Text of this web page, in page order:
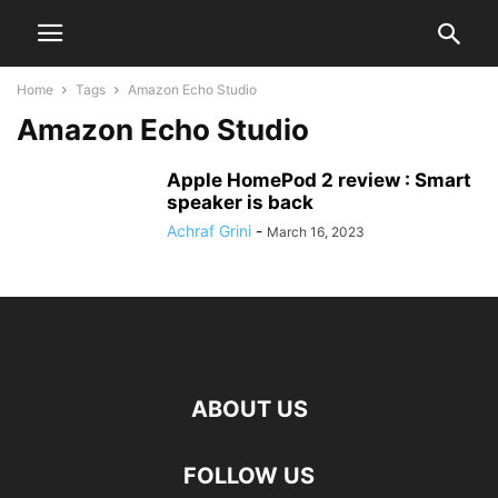
Home Tags Amazon Echo Studio
Amazon Echo Studio
Apple HomePod 2 review : Smart
speaker is back
Achraf Grini - March 16, 2023
ABOUT US
FOLLOW US